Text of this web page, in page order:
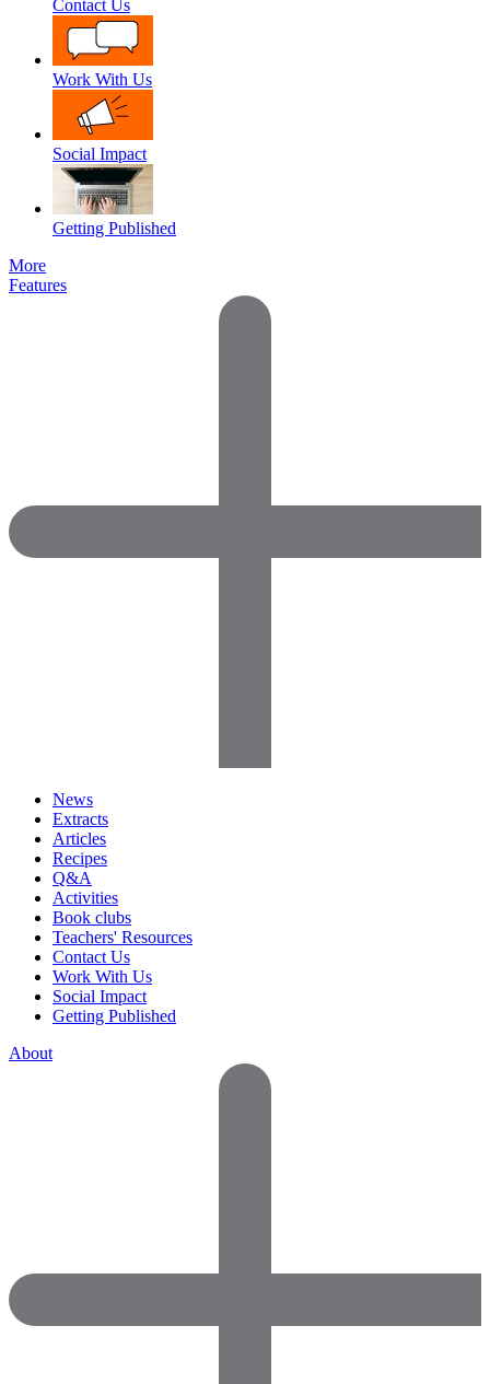
Contact Us
Work With Us
Social Impact
Getting Published
More
Features
News
Extracts
Articles
Recipes
Q&A
Activities
Book clubs
Teachers' Resources
Contact Us
Work With Us
Social Impact
Getting Published
About